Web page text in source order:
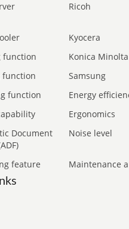
Ricoh
Kyocera
function
Konica Minolta
function
Samsung
function
Energy
Ergonomics
Document
Noise level
feature Maintenance